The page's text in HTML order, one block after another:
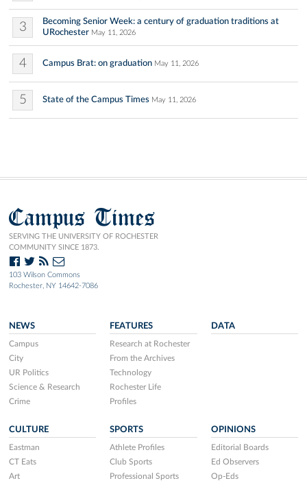
3
Becoming Senior Week: a century of graduation traditions at
URochester May 11, 2026
4 Campus Brat: on graduation May 11, 2026
5 State of the Campus Times May 11, 2026
Campus Times
SERVING THE UNIVERSITY OF ROCHESTER
COMMUNITY SINCE 1873.
103 Wilson Commons
Rochester, NY 14642-7086
NEWS
Campus
City
UR Politics
Science & Research
Crime
FEATURES
Research at Rochester
From the Archives
Technology
Rochester Life
Profiles
DATA
CULTURE
Eastman
CT Eats
Art
SPORTS
Athlete Profiles
Club Sports
Professional Sports
OPINIONS
Editorial Boards
Ed Observers
Op-Eds